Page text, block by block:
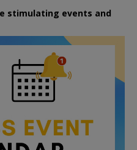
stimulating events and